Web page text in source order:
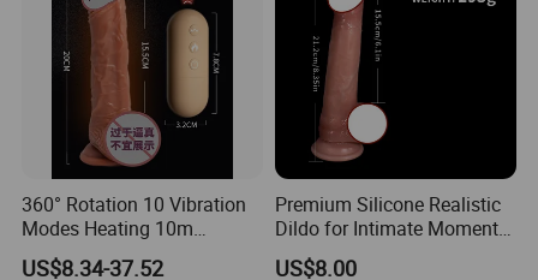
360° Rotation 10 Vibration
Modes Heating 10m
Remote Control Dildo Water
US$8.34-37.52
Premium Silicone Realistic
Dildo for Intimate Moments
Together
US$8.00